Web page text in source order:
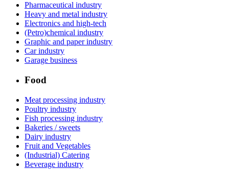
Pharmaceutical industry
Heavy and metal industry
Electronics and high-tech
(Petro)chemical industry
Graphic and paper industry
Car industry
Garage business
Food
Meat processing industry
Poultry industry
Fish processing industry
Bakeries / sweets
Dairy industry
Fruit and Vegetables
(Industrial) Catering
Beverage industry